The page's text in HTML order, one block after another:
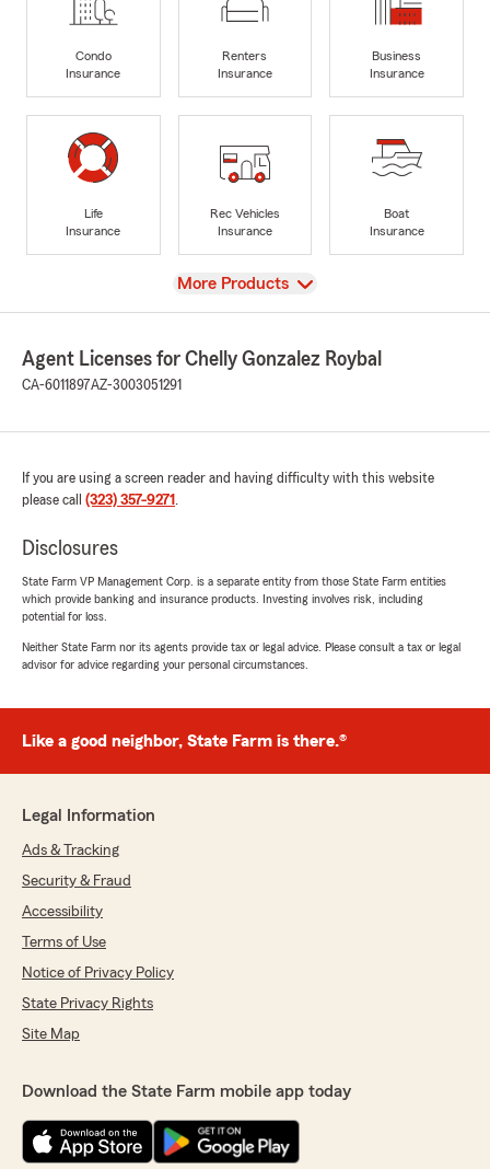
Condo
Insurance
Renters
Insurance
Business
Insurance
Life
Insurance
Rec Vehicles
Insurance
Boat
Insurance
View
More Products
Agent Licenses for Chelly Gonzalez Roybal
CA-6011897AZ-3003051291
If you are using a screen reader and having difficulty with this website
please call (323) 357-9271 .
Disclosures
State Farm VP Management Corp. is a separate entity from those State Farm entities
which provide banking and insurance products. Investing involves risk, including
potential for loss.
Neither State Farm nor its agents provide tax or legal advice. Please consult a tax or legal
advisor for advice regarding your personal circumstances.
Like a good neighbor, State Farm is there.®
Legal Information
Ads & Tracking
Security & Fraud
Accessibility
Terms of Use
Notice of Privacy Policy
State Privacy Rights
Site Map
Download the State Farm mobile app today